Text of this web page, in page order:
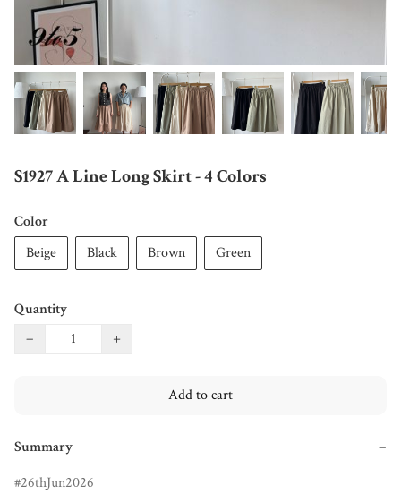
S1927 A Line Long Skirt - 4 Colors
Color
Beige
Black Brown Green
Quantity
−
+
Add to cart
Summary
−
26thJun2026